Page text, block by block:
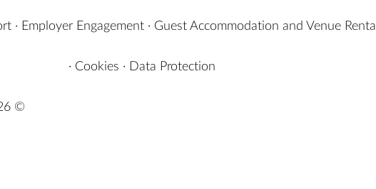
· Employer Engagement· Guest Accommodation and Venue Rental
· Cookies · Data Protection
©